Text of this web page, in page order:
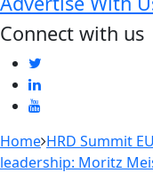
Connect with us
Home HRD Summit EU
leadership: Moritz